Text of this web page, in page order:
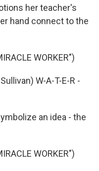
her teacher's
hand connect to the
WORKER")
W-A-T-E-R -
an idea - the
WORKER")